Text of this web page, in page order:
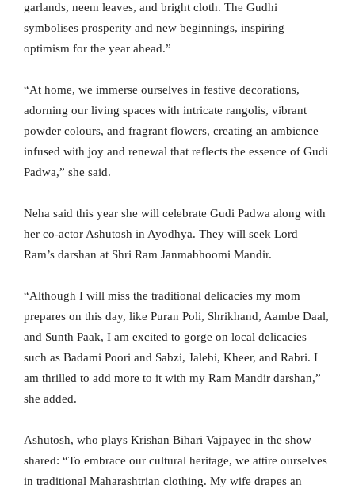
garlands, neem leaves, and bright cloth. The Gudhi
symbolises prosperity and new beginnings, inspiring
optimism for the year ahead.”
“At home, we immerse ourselves in festive decorations,
adorning our living spaces with intricate rangolis, vibrant
powder colours, and fragrant flowers, creating an ambience
infused with joy and renewal that reflects the essence of Gudi
Padwa,” she said.
Neha said this year she will celebrate Gudi Padwa along with
her co-actor Ashutosh in Ayodhya. They will seek Lord
Ram’s darshan at Shri Ram Janmabhoomi Mandir.
“Although I will miss the traditional delicacies my mom
prepares on this day, like Puran Poli, Shrikhand, Aambe Daal,
and Sunth Paak, I am excited to gorge on local delicacies
such as Badami Poori and Sabzi, Jalebi, Kheer, and Rabri. I
am thrilled to add more to it with my Ram Mandir darshan,”
she added.
Ashutosh, who plays Krishan Bihari Vajpayee in the show
shared: “To embrace our cultural heritage, we attire ourselves
in traditional Maharashtrian clothing. My wife drapes an